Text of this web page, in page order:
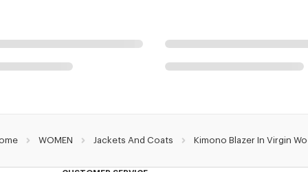
WOMEN Jackets And Coats Kimono Blazer In Virgin